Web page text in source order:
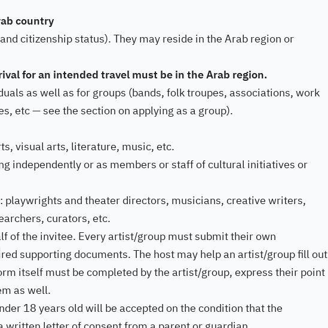
country
citizenship status). They may reside in the Arab region or
for an intended travel must be in the Arab region.
as well as for groups (bands, folk troupes, associations, work
etc — see the section on applying as a group).
visual arts, literature, music, etc.
independently or as members or staff of cultural initiatives or
playwrights and theater directors, musicians, creative writers,
curators, etc.
of the invitee. Every artist/group must submit their own
supporting documents. The host may help an artist/group fill out
itself must be completed by the artist/group, express their point
as well.
18 years old will be accepted on the condition that the